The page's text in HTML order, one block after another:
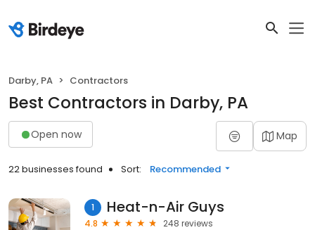
Darby, PA Contractors
Best Contractors in Darby, PA
Open now Map
22 businesses found Sort: Recommended
1 Heat-n-Air Guys
4.8
248 reviews